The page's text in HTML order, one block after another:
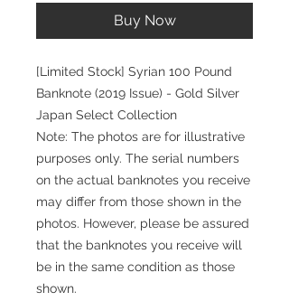
Buy Now
[Limited Stock] Syrian 100 Pound
Banknote (2019 Issue) - Gold Silver
Japan Select Collection
Note: The photos are for illustrative
purposes only. The serial numbers
on the actual banknotes you receive
may differ from those shown in the
photos. However, please be assured
that the banknotes you receive will
be in the same condition as those
shown.